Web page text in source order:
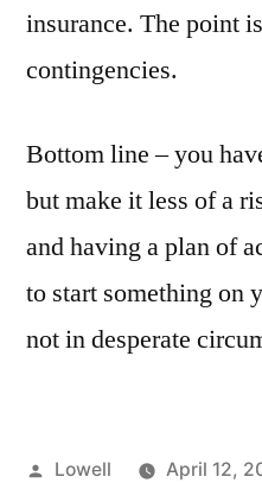
insurance. The point
contingencies.
Bottom line – you
but make it less of a
and having a plan of
to start something on
not in desperate
Posted
Lowell April 12,